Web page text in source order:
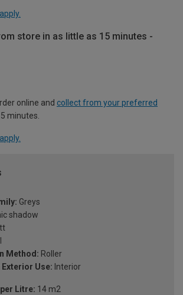
store in as little as 15 minutes -
online and collect from your preferred
minutes.
Greys
shadow
Method: Roller
Use: Interior
Litre: 14 m2